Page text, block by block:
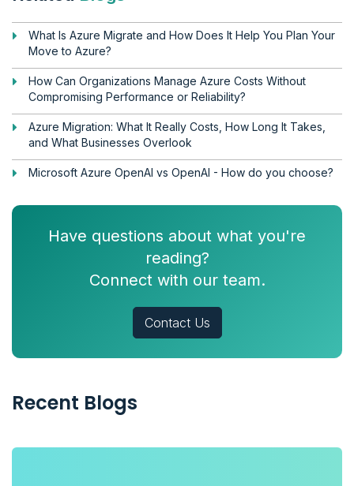
What Is Azure Migrate and How Does It Help You Plan Your
Move to Azure?
How Can Organizations Manage Azure Costs Without
Compromising Performance or Reliability?
Azure Migration: What It Really Costs, How Long It Takes,
and What Businesses Overlook
Microsoft Azure OpenAI vs OpenAI - How do you choose?
Have questions about what you're
reading?
Connect with our team.
Contact Us
Recent Blogs